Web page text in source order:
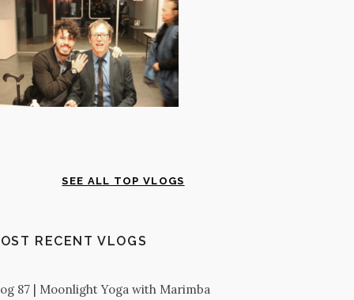
SEE ALL TOP VLOGS
RECENT VLOGS
87 | Moonlight Yoga with Marimba